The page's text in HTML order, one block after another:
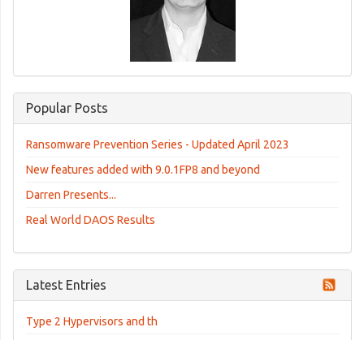
Popular Posts
Ransomware Prevention Series - Updated April 2023
New features added with 9.0.1FP8 and beyond
Darren Presents...
Real World DAOS Results
Latest Entries
Type 2 Hypervisors and th